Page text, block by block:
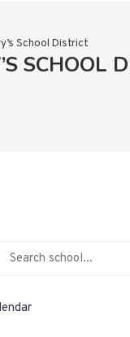
School District
SCHOOL